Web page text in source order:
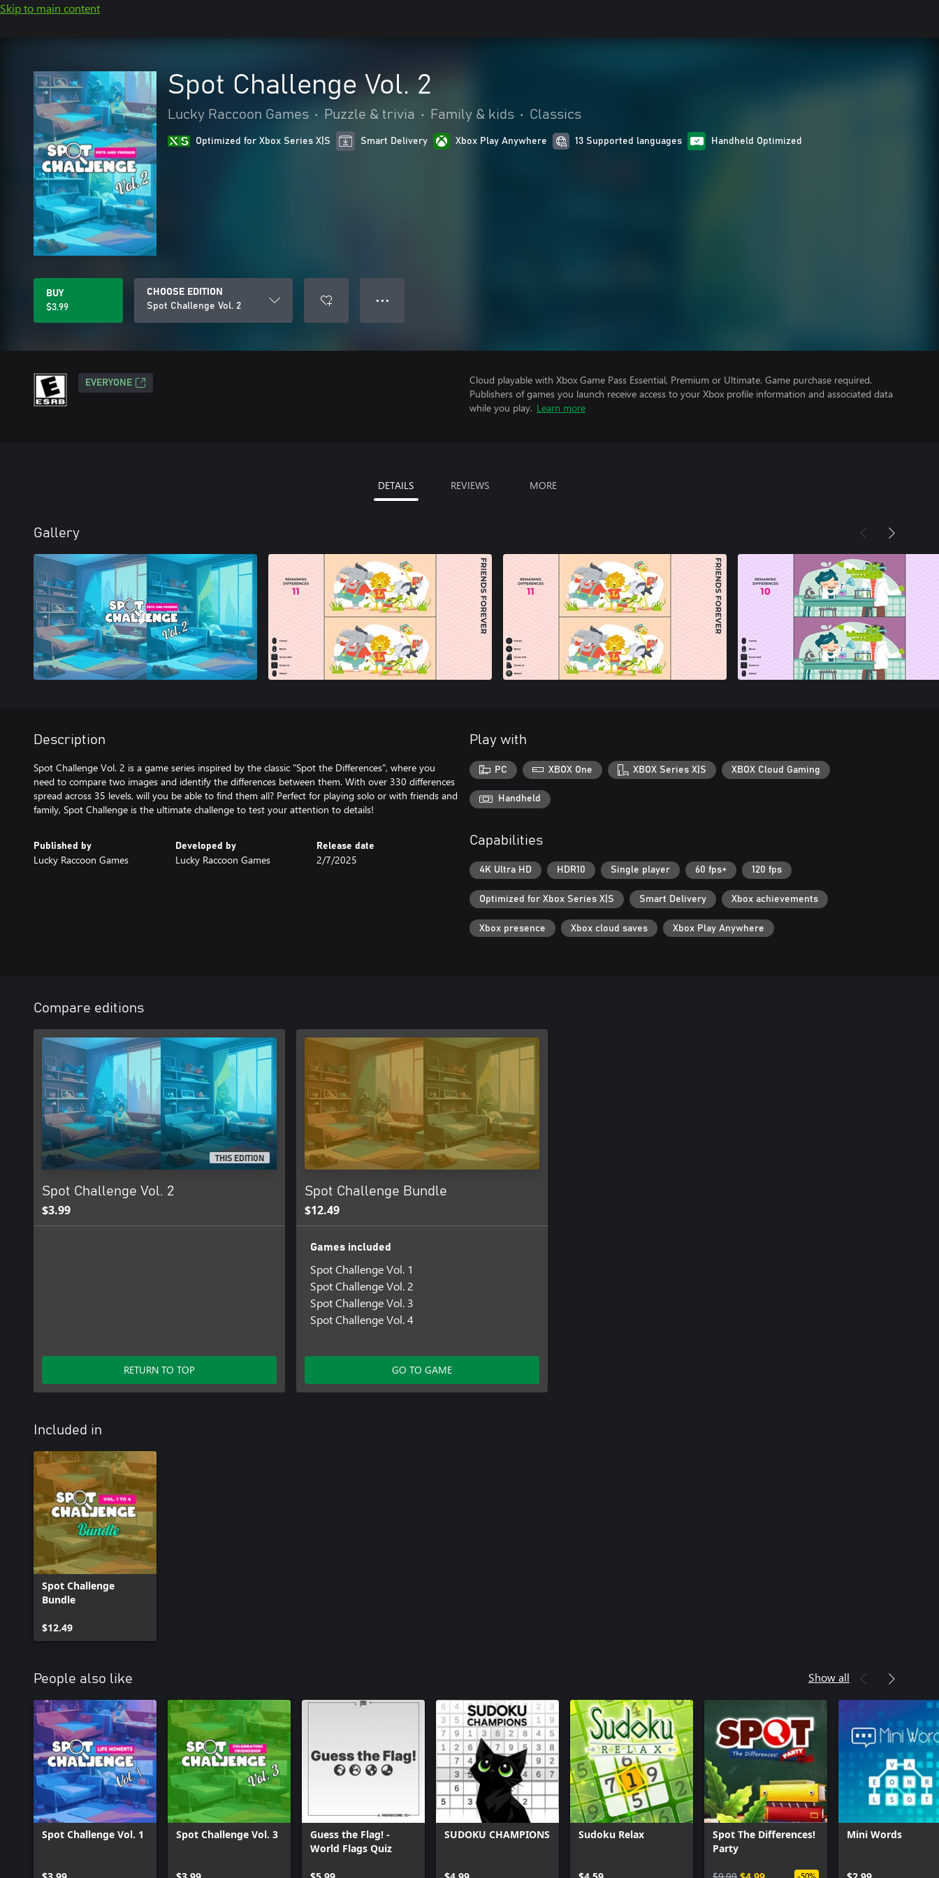
Skip to main content
Spot Challenge Vol. 2
Lucky Raccoon Games • Puzzle & trivia • Family & kids • Classics
Optimized for Xbox Series X|S Smart Delivery Xbox Play Anywhere 13 Supported languages Handheld Optimized
BUY
$3.99
CHOOSE EDITION
Spot Challenge Vol. 2
● ● ●
EVERYONE
Cloud playable with Xbox Game Pass Essential, Premium or Ultimate. Game purchase required.
Publishers of games you launch receive access to your Xbox profile information and associated data
while you play. Learn more
DETAILS REVIEWS MORE
Gallery
Description
Spot Challenge Vol. 2 is a game series inspired by the classic "Spot the Differences", where you
need to compare two images and identify the differences between them. With over 330 differences
spread across 35 levels, will you be able to find them all? Perfect for playing solo or with friends and
family, Spot Challenge is the ultimate challenge to test your attention to details!
Published by
Lucky Raccoon Games
Developed by
Lucky Raccoon Games
Release date
2/7/2025
Play with
PC XBOX One XBOX Series X|S XBOX Cloud Gaming
Handheld
Capabilities
4K Ultra HD HDR10 Single player 60 fps+ 120 fps
Optimized for Xbox Series X|S Smart Delivery Xbox achievements
Xbox presence Xbox cloud saves Xbox Play Anywhere
Compare editions
THIS EDITION
Spot Challenge Vol. 2
$3.99
RETURN TO TOP
Spot Challenge Bundle
$12.49
Games included
Spot Challenge Vol. 1
Spot Challenge Vol. 2
Spot Challenge Vol. 3
Spot Challenge Vol. 4
GO TO GAME
Included in
Spot Challenge
Bundle
$12.49
People also like Show all
Spot Challenge Vol. 1 Spot Challenge Vol. 3
Guess the Flag! -
World Flags Quiz
SUDOKU CHAMPIONS Sudoku Relax
Spot The Differences!
Party
Mini Words